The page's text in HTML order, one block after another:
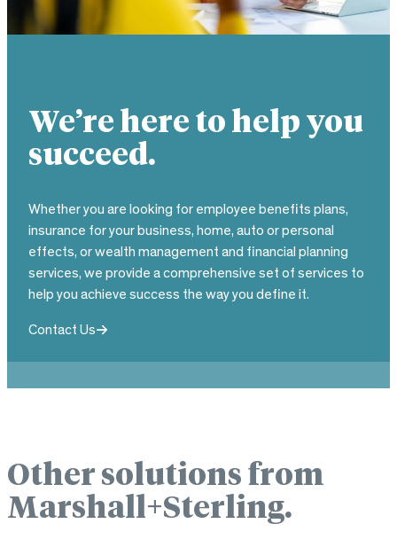
We’re here to help you
succeed.
Whether you are looking for employee benefits plans,
insurance for your business, home, auto or personal
effects, or wealth management and financial planning
services, we provide a comprehensive set of services to
help you achieve success the way you define it.
Contact Us
Other solutions from
Marshall+Sterling.